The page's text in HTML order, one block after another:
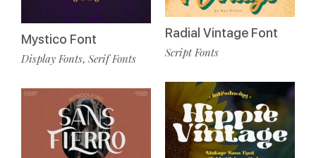
Mystico Font
Display Fonts, Serif Fonts
Radial Vintage Font
Script Fonts